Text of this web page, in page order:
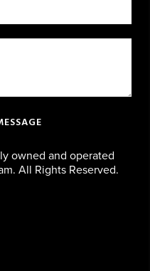
owned and operated
All Rights Reserved.